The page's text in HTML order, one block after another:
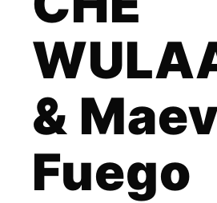
&
Fuego